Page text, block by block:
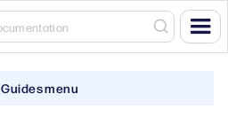
Guides menu